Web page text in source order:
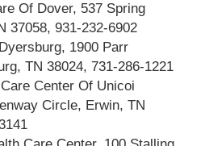
Of Dover, 537 Spring
37058, 931-232-6902
1900 Parr
TN 38024, 731-286-1221
Center Of Unicoi
Circle, Erwin, TN